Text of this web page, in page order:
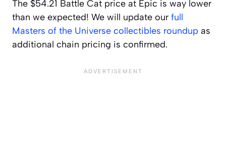
The $54.21 Battle Cat price at Epic is way lower
than we expected! We will update our full
Masters of the Universe collectibles roundup as
additional chain pricing is confirmed.